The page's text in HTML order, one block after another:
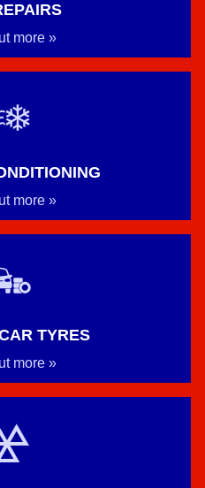
more »
more »
TYRES
more »